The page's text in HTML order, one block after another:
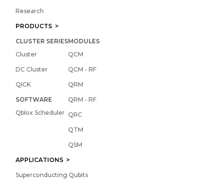
Research
PRODUCTS >
CLUSTER SERIES
Cluster
DC Cluster
QICK
SOFTWARE
Qblox Scheduler
MODULES
QCM
QCM - RF
QRM
QRM - RF
QRC
QTM
QSM
APPLICATIONS >
Superconducting Qubits